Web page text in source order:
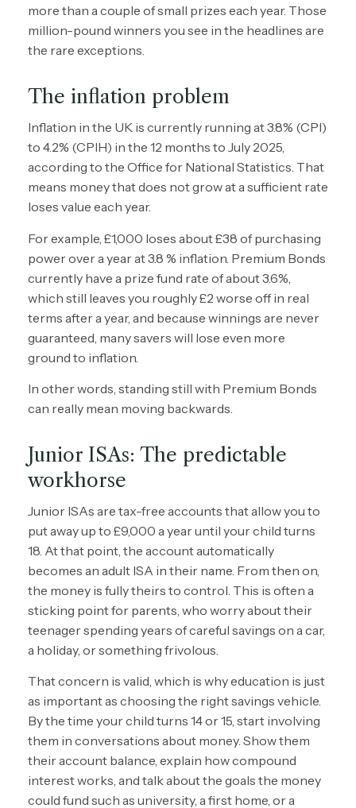
more than a couple of small prizes each year. Those
million-pound winners you see in the headlines are
the rare exceptions.
The inflation problem
Inflation in the UK is currently running at 3.8% (CPI)
to 4.2% (CPIH) in the 12 months to July 2025,
according to the Office for National Statistics. That
means money that does not grow at a sufficient rate
loses value each year.
For example, £1,000 loses about £38 of purchasing
power over a year at 3.8 % inflation. Premium Bonds
currently have a prize fund rate of about 3.6%,
which still leaves you roughly £2 worse off in real
terms after a year, and because winnings are never
guaranteed, many savers will lose even more
ground to inflation.
In other words, standing still with Premium Bonds
can really mean moving backwards.
Junior ISAs: The predictable
workhorse
Junior ISAs are tax-free accounts that allow you to
put away up to £9,000 a year until your child turns
18. At that point, the account automatically
becomes an adult ISA in their name. From then on,
the money is fully theirs to control. This is often a
sticking point for parents, who worry about their
teenager spending years of careful savings on a car,
a holiday, or something frivolous.
That concern is valid, which is why education is just
as important as choosing the right savings vehicle.
By the time your child turns 14 or 15, start involving
them in conversations about money. Show them
their account balance, explain how compound
interest works, and talk about the goals the money
could fund such as university, a first home, or a